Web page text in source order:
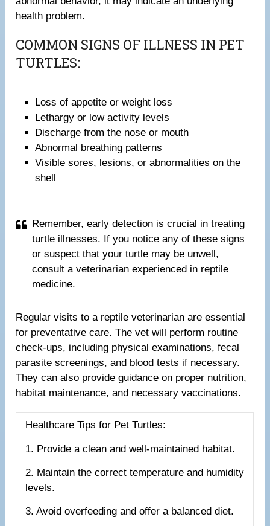
health problem.
COMMON SIGNS OF ILLNESS IN PET
TURTLES:
Loss of appetite or weight loss
Lethargy or low activity levels
Discharge from the nose or mouth
Abnormal breathing patterns
Visible sores, lesions, or abnormalities on the
shell
Remember, early detection is crucial in treating
turtle illnesses. If you notice any of these signs
or suspect that your turtle may be unwell,
consult a veterinarian experienced in reptile
medicine.
Regular visits to a reptile veterinarian are essential
for preventative care. The vet will perform routine
check-ups, including physical examinations, fecal
parasite screenings, and blood tests if necessary.
They can also provide guidance on proper nutrition,
habitat maintenance, and necessary vaccinations.
Healthcare Tips for Pet Turtles:
1. Provide a clean and well-maintained habitat.
2. Maintain the correct temperature and humidity
levels.
3. Avoid overfeeding and offer a balanced diet.